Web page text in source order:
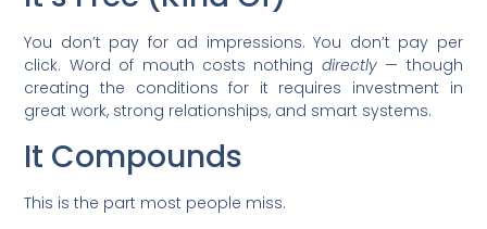
You don’t pay for ad impressions. You don’t pay per
click. Word of mouth costs nothing directly— though
creating the conditions for it requires investment in
great work, strong relationships, and smart systems.
It Compounds
This is the part most people miss.